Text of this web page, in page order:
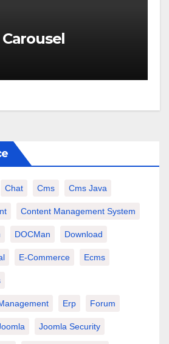
Chat Cms Cms Java
Content Management System
DOCMan Download
E-Commerce Ecms
Erp Forum
Joomla Security